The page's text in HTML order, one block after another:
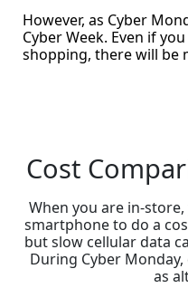
However, as Cyber
Cyber Week. Even if
shopping, there will be
Cost
When you are in-
smartphone to do a
but slow cellular data
During Cyber
as